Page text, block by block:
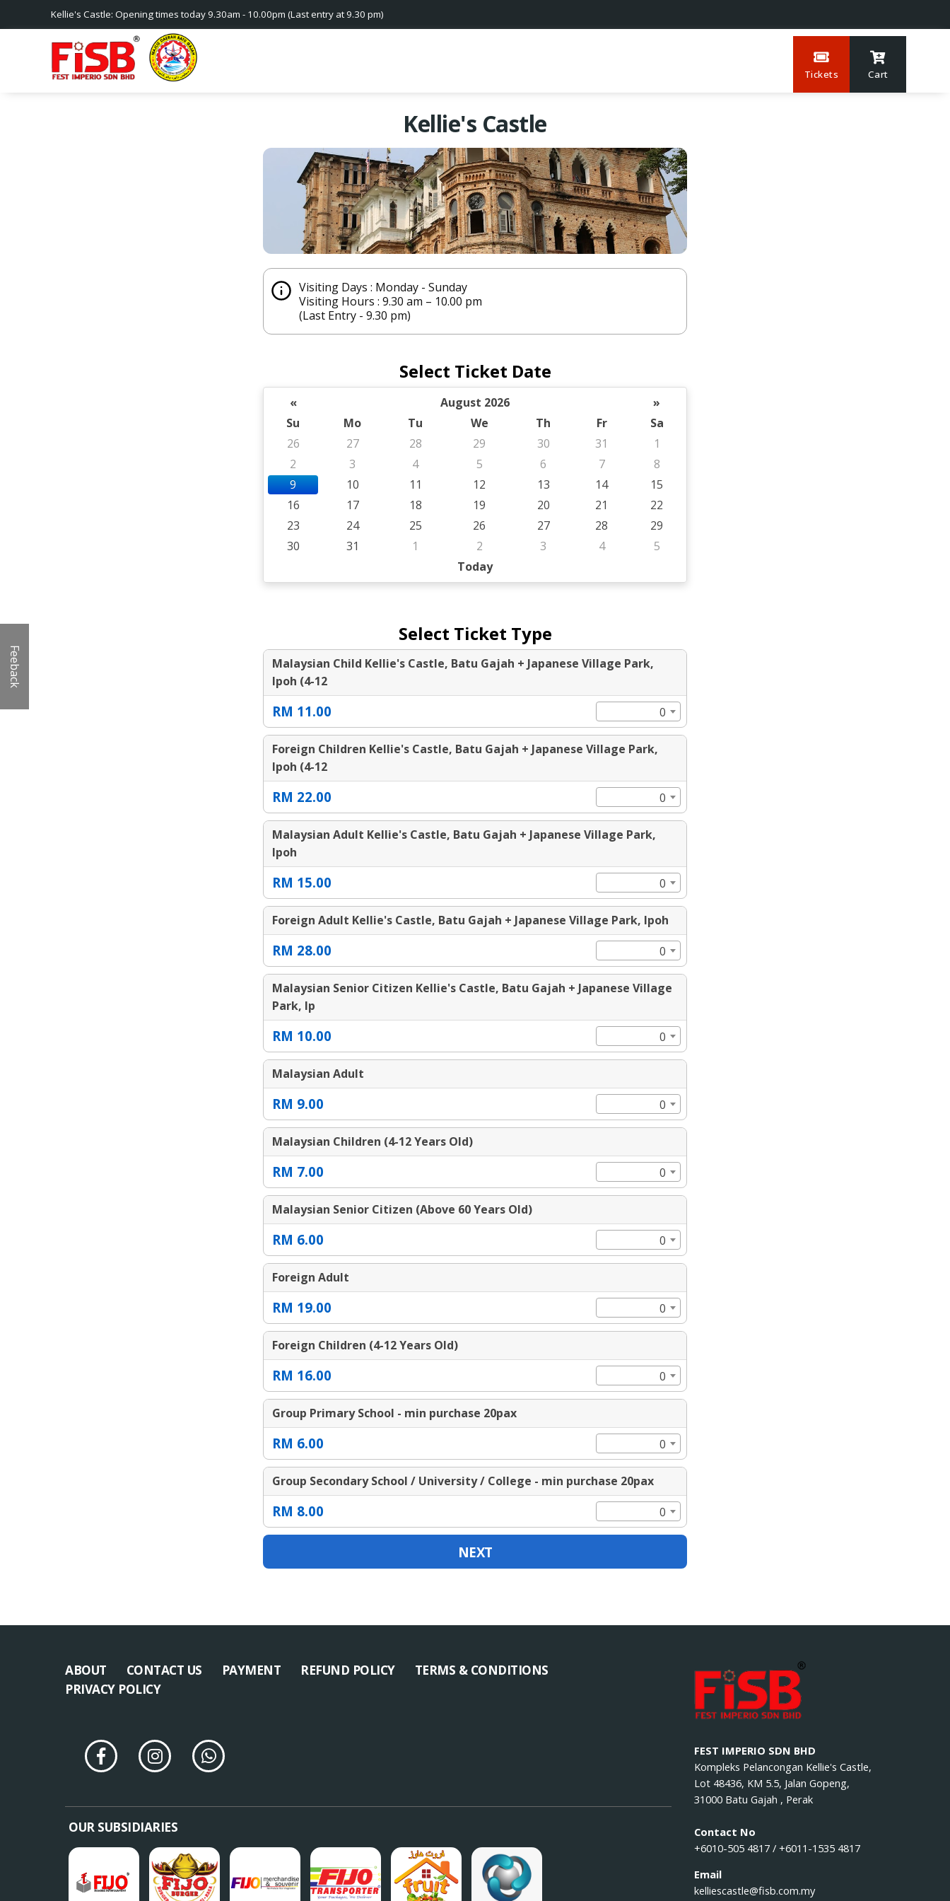
Kellie's Castle: Opening times today 9.30am - 10.00pm (Last entry at 9.30 pm)
Tickets Cart
Kellie's Castle
Visiting Days : Monday - Sunday
Visiting Hours : 9.30 am – 10.00 pm
(Last Entry - 9.30 pm)
Select Ticket Date
« August 2026
»
Su
Mo Tu We Th Fr
Sa
26
27 28 29 30 31
1
2
3 4 5 6 7
8
9
10 11 12 13 14
15
16
17 18 19 20 21
22
23
24 25 26 27 28
29
30
31 1 2 3 4
5
Today
Select Ticket Type
Malaysian Child Kellie's Castle, Batu Gajah + Japanese Village Park,
Ipoh (4-12
RM 11.00 0
Foreign Children Kellie's Castle, Batu Gajah + Japanese Village Park,
Ipoh (4-12
RM 22.00 0
Malaysian Adult Kellie's Castle, Batu Gajah + Japanese Village Park,
Ipoh
RM 15.00 0
Foreign Adult Kellie's Castle, Batu Gajah + Japanese Village Park, Ipoh
RM 28.00 0
Malaysian Senior Citizen Kellie's Castle, Batu Gajah + Japanese Village
Park, Ip
RM 10.00 0
Malaysian Adult
RM 9.00 0
Malaysian Children (4-12 Years Old)
RM 7.00 0
Malaysian Senior Citizen (Above 60 Years Old)
RM 6.00 0
Foreign Adult
RM 19.00 0
Foreign Children (4-12 Years Old)
RM 16.00 0
Group Primary School - min purchase 20pax
RM 6.00 0
Group Secondary School / University / College - min purchase 20pax
RM 8.00 0
Feeback
ABOUT CONTACT US PAYMENT REFUND POLICY
TERMS & CONDITIONS
PRIVACY POLICY
OUR SUBSIDIARIES
FEST IMPERIO SDN BHD
Kompleks Pelancongan Kellie's Castle,
Lot 48436, KM 5.5, Jalan Gopeng,
31000 Batu Gajah , Perak
Contact No
+6010-505 4817 / +6011-1535 4817
Email
kelliescastle@fisb.com.my